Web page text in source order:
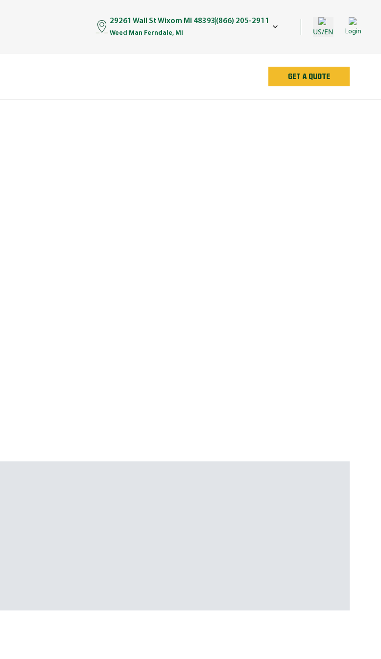
29261 Wall St Wixom MI 48393 (866) 205-2911
Weed Man Ferndale, MI US/EN Login
GET A QUOTE